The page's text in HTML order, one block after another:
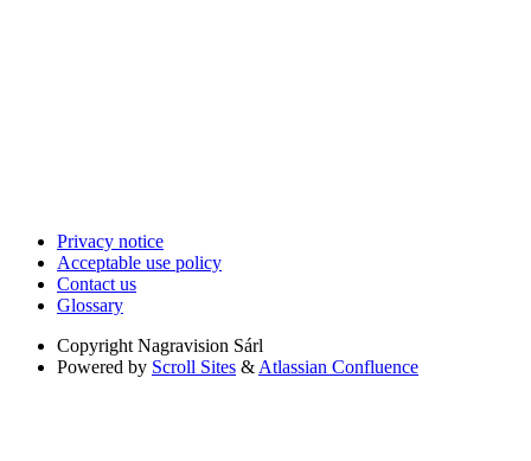
Privacy notice
Acceptable use policy
Contact us
Glossary
Copyright Nagravision Sárl
Powered by Scroll Sites & Atlassian Confluence